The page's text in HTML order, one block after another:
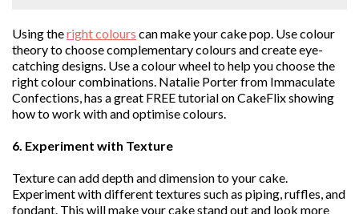
Using theright colours can make your cake pop. Use colour
theory to choose complementary colours and create eye-
catching designs. Use a colour wheel to help you choose the
right colour combinations. Natalie Porter from Immaculate
Confections, has a great FREE tutorial on CakeFlix showing
how to work with and optimise colours.
6. Experiment with Texture
Texture can add depth and dimension to your cake.
Experiment with different textures such as piping, ruffles, and
fondant. This will make your cake stand out and look more